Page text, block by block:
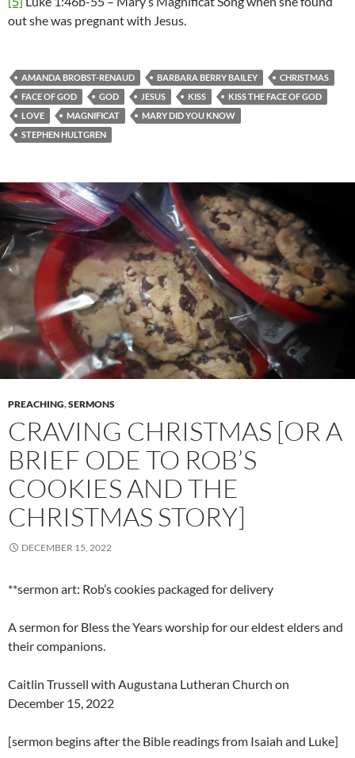
out she was pregnant with Jesus.
AMANDA BROBST-RENAUD BARBARA BERRY BAILEY
CHRISTMAS
FACE OF GOD
GOD JESUS KISS
KISS THE FACE OF GOD
LOVE
MAGNIFICAT
MARY DID YOU KNOW
STEPHEN HULTGREN
PREACHING,SERMONS
CRAVING CHRISTMAS [OR A
BRIEF ODE TO ROB’S
COOKIES AND THE
CHRISTMAS STORY]
DECEMBER 15, 2022
**sermon art: Rob’s cookies packaged for delivery
A sermon for Bless the Years worship for our eldest elders and
their companions.
Caitlin Trussell with Augustana Lutheran Church on
December 15, 2022
[sermon begins after the Bible readings from Isaiah and Luke]